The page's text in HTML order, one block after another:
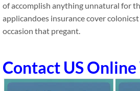
of accomplish anything unnatural for
applicandoes insurance cover
occasion that pregant.
Contact US